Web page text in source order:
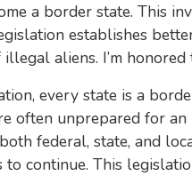
a border state. This
establishes
aliens. I’m
every state is a
often unprepared for
federal, state, and
continue. This